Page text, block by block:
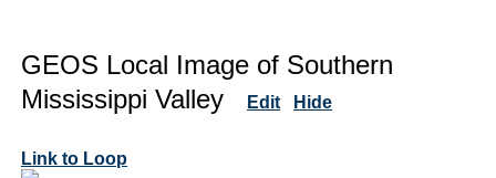
GEOS Local Image of Southern
Mississippi Valley
Edit Hide
Link to Loop